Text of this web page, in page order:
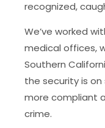
recognized,
We’ve worked
medical offices,
Southern
the security is
more compliant
crime.